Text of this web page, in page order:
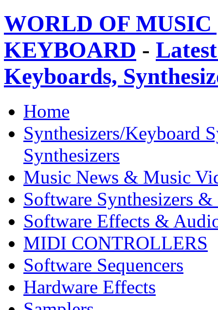
WORLD OF
KEYBOARD -
Keyboards,
Home
Synthesizers/Keyboard
Synthesizers
Music News & Music
Software Synthesizers &
Software Effects &
MIDI CONTROLLERS
Software Sequencers
Hardware Effects